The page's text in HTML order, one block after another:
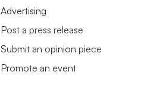
Advertising
Post a press release
Submit an opinion piece
Promote an event